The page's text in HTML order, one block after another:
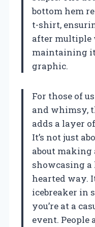
bottom hem
t-shirt,
after multiple
maintaining
graphic.
For those of
and whimsy,
adds a layer
It’s not just
about making
showcasing
hearted way.
icebreaker in
you’re at a
event. People